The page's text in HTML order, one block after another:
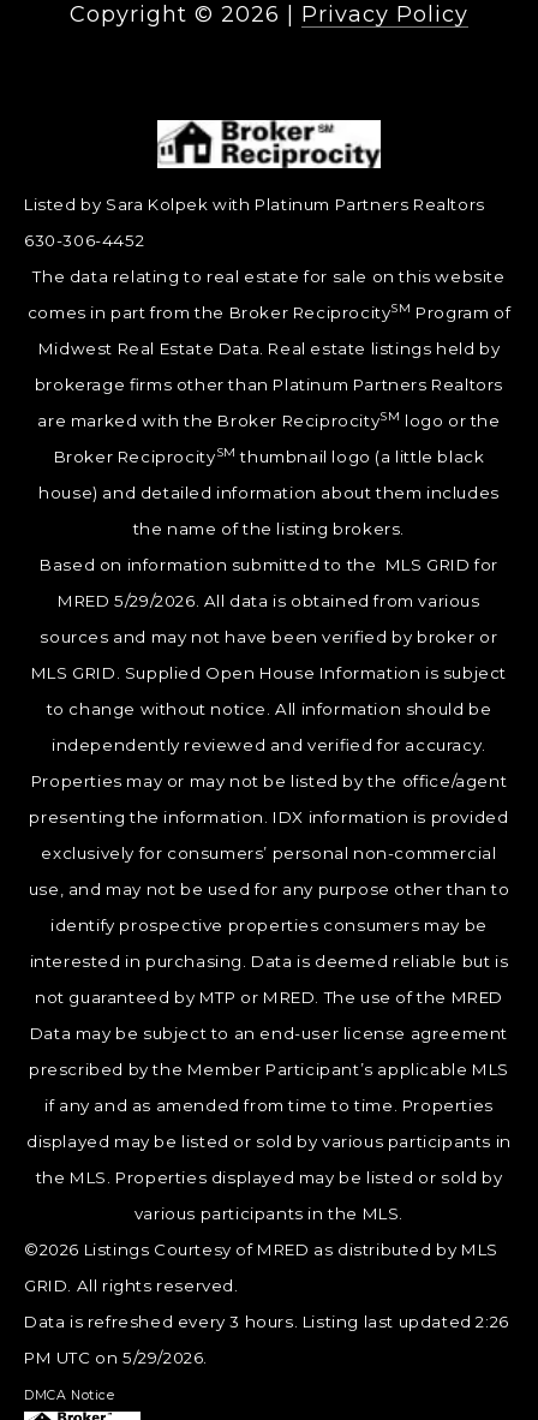
Copyright © 2026 Privacy Policy
Listed by Sara Kolpek with Platinum Partners Realtors
630-306-4452
The data relating to real estate for sale on this website
comes in part from the Broker ReciprocitySM Program of
Midwest Real Estate Data. Real estate listings held by
brokerage firms other than Platinum Partners Realtors
are marked with the Broker ReciprocitySM logo or the
Broker ReciprocitySM thumbnail logo (a little black
house) and detailed information about them includes
the name of the listing brokers.
Based on information submitted to the MLS GRID for
MRED 5/29/2026. All data is obtained from various
sources and may not have been verified by broker or
MLS GRID. Supplied Open House Information is subject
to change without notice. All information should be
independently reviewed and verified for accuracy.
Properties may or may not be listed by the office/agent
presenting the information. IDX information is provided
exclusively for consumers’ personal non-commercial
use, and may not be used for any purpose other than to
identify prospective properties consumers may be
interested in purchasing. Data is deemed reliable but is
not guaranteed by MTP or MRED. The use of the MRED
Data may be subject to an end-user license agreement
prescribed by the Member Participant’s applicable MLS
if any and as amended from time to time. Properties
displayed may be listed or sold by various participants in
the MLS. Properties displayed may be listed or sold by
various participants in the MLS.
©2026 Listings Courtesy of MRED as distributed by MLS
GRID. All rights reserved.
Data is refreshed every 3 hours. Listing last updated 2:26
PM UTC on 5/29/2026.
DMCA Notice